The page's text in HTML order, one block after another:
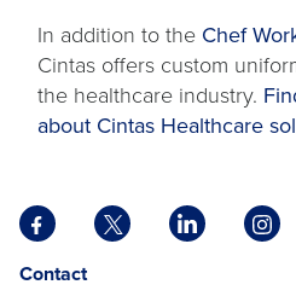
In addition to the Chef
Cintas offers custom
the healthcare industry.
about Cintas Healthcare
Facebook
opens
in
X
opens
LinkedIn
opens
opens
ContactOpens
opens